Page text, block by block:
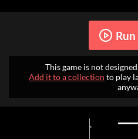
This game is not
Add it to a collection to play